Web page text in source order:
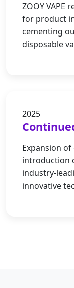
ZOOY VAPE
for product
cementing
disposable
2025
Expansion
introduction
industry-
innovative